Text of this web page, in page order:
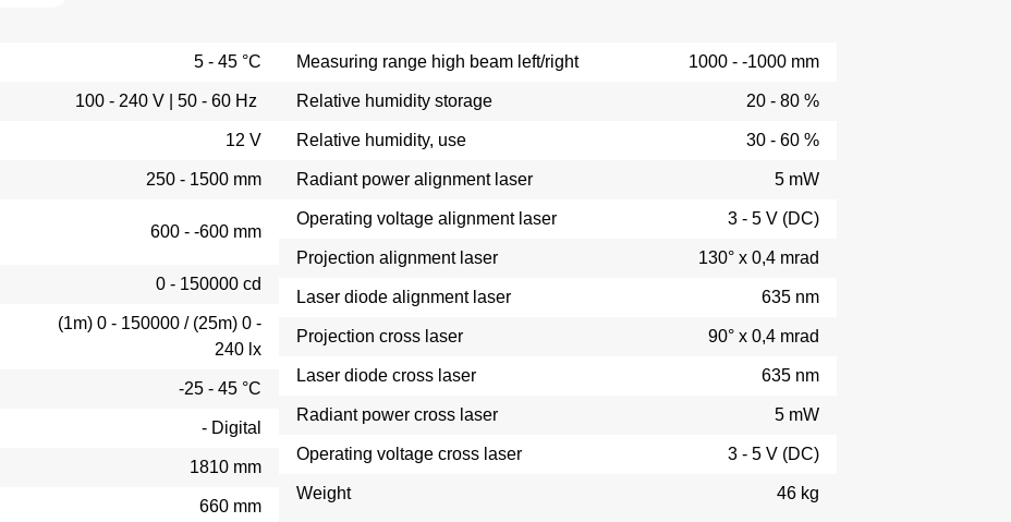
5 - 45 °C
100 - 240 V | 50 - 60 Hz
12 V
250 - 1500 mm
600 - -600 mm
0 - 150000 cd
(1m) 0 - 150000 / (25m) 0 -
240 lx
-25 - 45 °C
- Digital
1810 mm
660 mm
Measuring range high beam left/right 1000 - -1000 mm
Relative humidity storage 20 - 80 %
Relative humidity, use 30 - 60 %
Radiant power alignment laser 5 mW
Operating voltage alignment laser 3 - 5 V (DC)
Projection alignment laser 130° x 0,4 mrad
Laser diode alignment laser 635 nm
Projection cross laser 90° x 0,4 mrad
Laser diode cross laser 635 nm
Radiant power cross laser 5 mW
Operating voltage cross laser 3 - 5 V (DC)
Weight 46 kg